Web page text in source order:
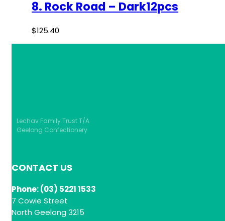
8. Rock Road – Dark12pcs
$125.40
Lechav Family Trust T/A
Geelong Confectionery
CONTACT US
Phone: (03) 5221 1533
7 Cowie Street
North Geelong 3215